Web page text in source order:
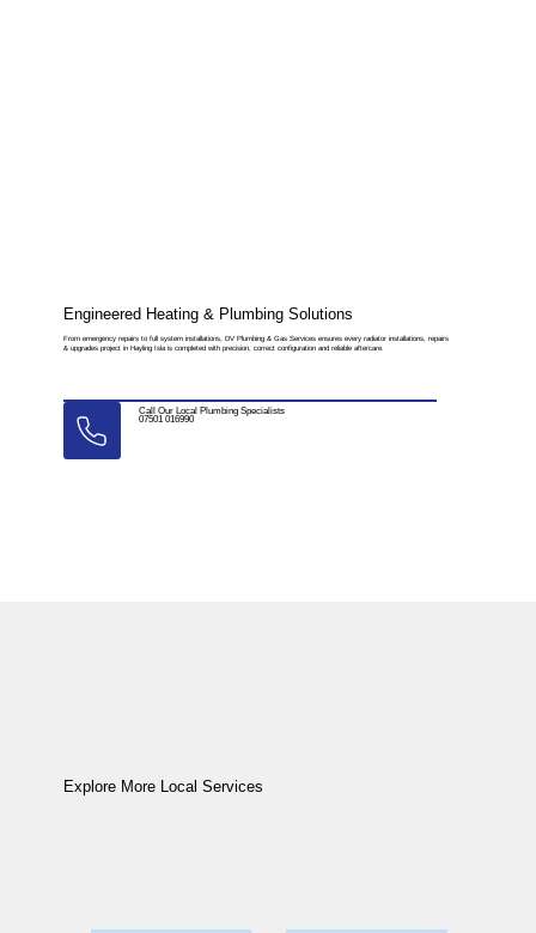
Engineered Heating & Plumbing Solutions
From emergency repairs to full system installations, DV Plumbing & Gas Services ensures every radiator installations, repairs
& upgrades project in Hayling Isla is completed with precision, correct configuration and reliable aftercare.
Call Our Local Plumbing Specialists
07501 016990
Explore More Local Services